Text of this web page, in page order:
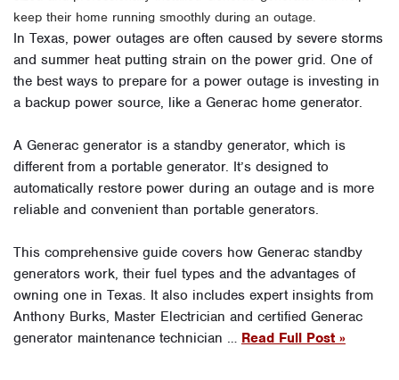
keep their home running smoothly during an outage.
In Texas, power outages are often caused by severe storms
and summer heat putting strain on the power grid. One of
the best ways to prepare for a power outage is investing in
a backup power source, like a Generac home generator.
A Generac generator is a standby generator, which is
different from a portable generator. It’s designed to
automatically restore power during an outage and is more
reliable and convenient than portable generators.
This comprehensive guide covers how Generac standby
generators work, their fuel types and the advantages of
owning one in Texas. It also includes expert insights from
Anthony Burks, Master Electrician and certified Generac
generator maintenance technician … Read Full Post »